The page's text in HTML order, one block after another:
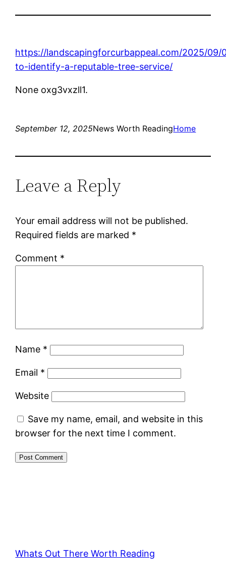
https://landscapingforcurbappeal.com/2025/09/
to-identify-a-reputable-tree-service/
None oxg3vxzll1.
September 12, 2025News Worth ReadingHome
Leave a Reply
Your email address will not be published.
Required fields are marked *
Comment *
Name *
Email *
Website
Save my name, email, and website in this
browser for the next time I comment.
Whats Out There Worth Reading